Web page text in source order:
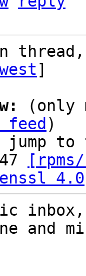
]
(only
feed )
to
4.0
and